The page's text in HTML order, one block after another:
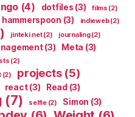
(4) dotfiles (3) films (2)
hammerspoon (3) indieweb(2)
jinteki.net(2) journaling(2)
(3) Meta (3)
(2)
(2) projects(5)
react(3) Read (3)
(7) selfie(2) Simon (3)